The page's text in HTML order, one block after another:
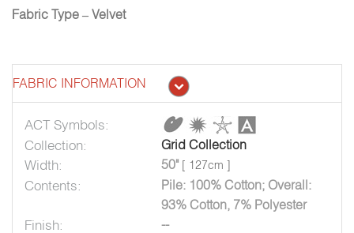
Fabric Type – Velvet
FABRIC INFORMATION
ACT Symbols:
Collection:
Grid Collection
Width: 50" [ 127cm ]
Contents:
Pile: 100% Cotton; Overall:
93% Cotton, 7% Polyester
Finish: --